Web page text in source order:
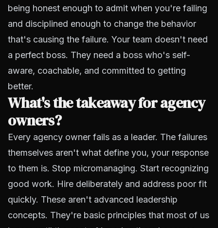
being honest enough to admit when you're failing
and disciplined enough to change the behavior
that's causing the failure. Your team doesn't need
a perfect boss. They need a boss who's self-
aware, coachable, and committed to getting
better.
What's the takeaway for agency
owners?
Every agency owner fails as a leader. The failures
themselves aren't what define you, your response
to them is. Stop micromanaging. Start recognizing
good work. Hire deliberately and address poor fit
quickly. These aren't advanced leadership
concepts. They're basic principles that most of us